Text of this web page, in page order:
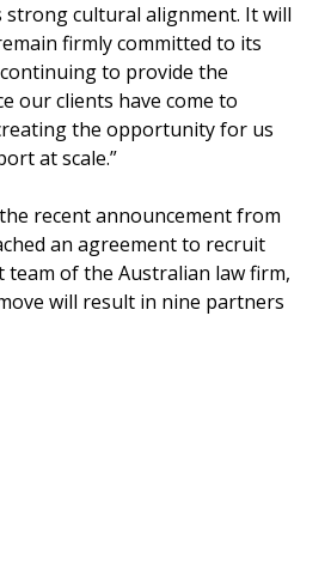
cultural alignment. It will
firmly committed to its
to provide the
our clients have come to
the opportunity for us
at scale.”
recent announcement from
an agreement to recruit
of the Australian law firm,
will result in nine partners